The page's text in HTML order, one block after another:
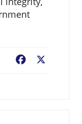
Facebook